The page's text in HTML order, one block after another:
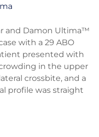
and Damon Ultima™
with a 29 ABO
presented with
in the upper
crossbite, and a
profile was straight